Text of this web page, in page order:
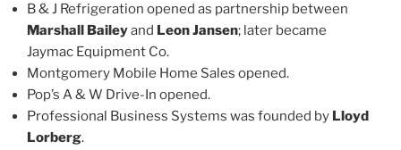
B & J Refrigeration opened as partnership between
Marshall Baileyand Leon Jansen; later became
Jaymac Equipment Co.
Montgomery Mobile Home Sales opened.
Pop’s A & W Drive-In opened.
Professional Business Systems was founded by Lloyd
Lorberg.